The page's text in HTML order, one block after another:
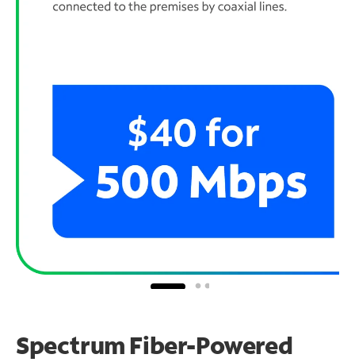
Spectrum Fiber-Powered